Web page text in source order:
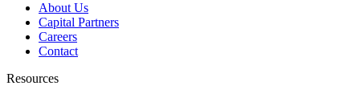
About Us
Capital Partners
Careers
Contact
Resources